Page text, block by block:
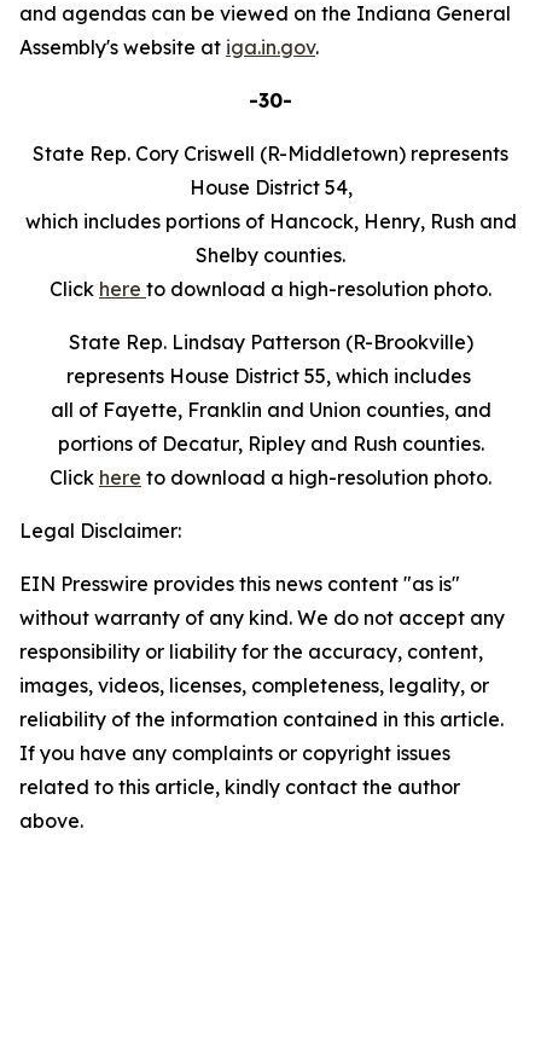
and agendas can be viewed on the Indiana General
Assembly's website at iga.in.gov.
-30-
State Rep. Cory Criswell (R-Middletown) represents
House District 54,
which includes portions of Hancock, Henry, Rush and
Shelby counties.
Click here to download a high-resolution photo.
State Rep. Lindsay Patterson (R-Brookville)
represents House District 55, which includes
all of Fayette, Franklin and Union counties, and
portions of Decatur, Ripley and Rush counties.
Click here to download a high-resolution photo.
Legal Disclaimer:
EIN Presswire provides this news content "as is"
without warranty of any kind. We do not accept any
responsibility or liability for the accuracy, content,
images, videos, licenses, completeness, legality, or
reliability of the information contained in this article.
If you have any complaints or copyright issues
related to this article, kindly contact the author
above.